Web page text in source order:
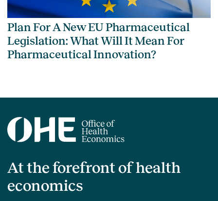
Plan For A New EU Pharmaceutical
Legislation: What Will It Mean For
Pharmaceutical Innovation?
At the forefront of health
economics